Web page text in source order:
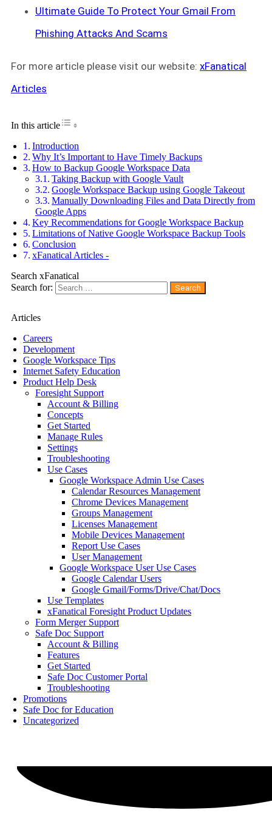
Ultimate Guide To Protect Your Gmail From
Phishing Attacks And Scams
For more article please visit our website: xFanatical
Articles
In this articleToggle Table of Content
Introduction
Why It’s Important to Have Timely Backups
How to Backup Google Workspace Data
Taking Backup with Google Vault
Google Workspace Backup using Google Takeout
Manually Downloading Files and Data Directly from
Google Apps
Key Recommendations for Google Workspace Backup
Limitations of Native Google Workspace Backup Tools
Conclusion
xFanatical Articles -
Search xFanatical
Search for:
Articles
Careers
Development
Google Workspace Tips
Internet Safety Education
Product Help Desk
Foresight Support
Account & Billing
Concepts
Get Started
Manage Rules
Settings
Troubleshooting
Use Cases
Google Workspace Admin Use Cases
Calendar Resources Management
Chrome Devices Management
Groups Management
Licenses Management
Mobile Devices Management
Report Use Cases
User Management
Google Workspace User Use Cases
Google Calendar Users
Google Gmail/Forms/Drive/Chat/Docs
Use Templates
xFanatical Foresight Product Updates
Form Merger Support
Safe Doc Support
Account & Billing
Features
Get Started
Safe Doc Customer Portal
Troubleshooting
Promotions
Safe Doc for Education
Uncategorized